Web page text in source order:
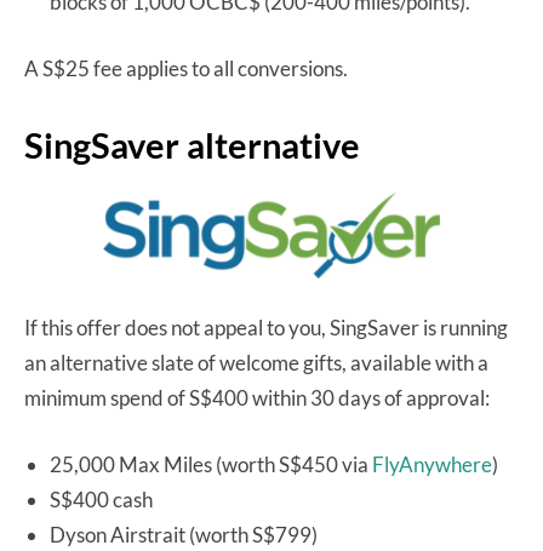
A S$25 fee applies to all conversions.
SingSaver alternative
If this offer does not appeal to you, SingSaver is running
an alternative slate of welcome gifts, available with a
minimum spend of S$400 within 30 days of approval:
25,000 Max Miles (worth S$450 via FlyAnywhere)
S$400 cash
Dyson Airstrait (worth S$799)